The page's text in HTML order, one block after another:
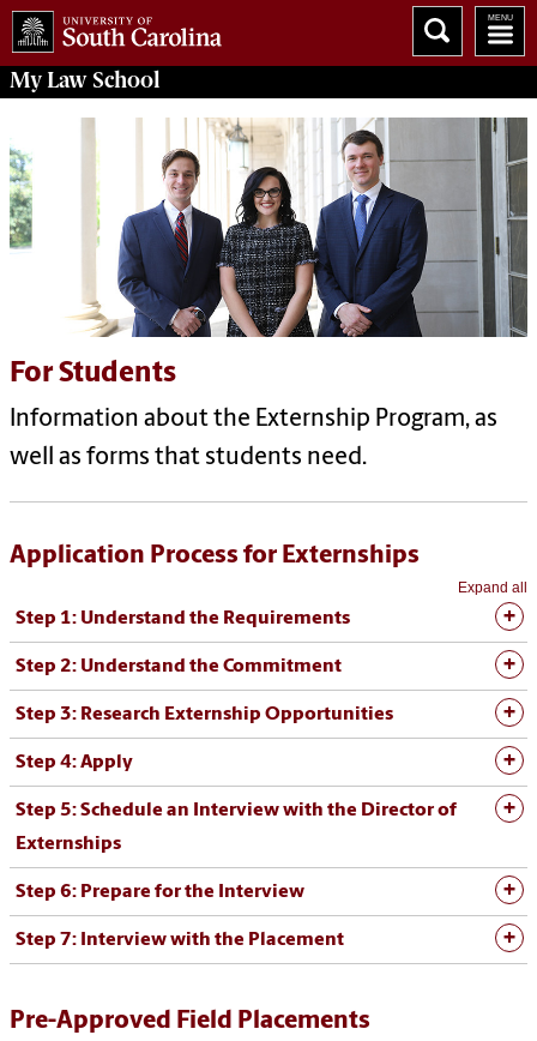
MyLaw School
For Students
Information about the Externship Program, as
well as forms that students need.
Application Process for Externships
Expand all
Step 1: Understand the Requirements
Step 2: Understand the Commitment
Step 3: Research Externship Opportunities
Step 4: Apply
Step 5: Schedule an Interview with the Director of
Externships
Step 6: Prepare for the Interview
Step 7: Interview with the Placement
Pre-Approved Field Placements